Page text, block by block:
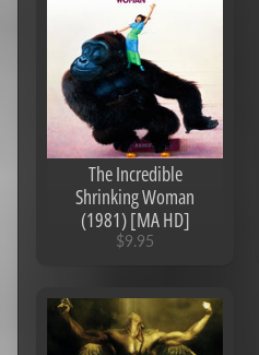
The Incredible
Shrinking Woman
(1981) [MA HD]
$9.95